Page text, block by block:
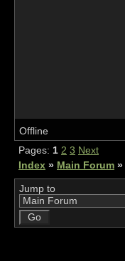
Offline
Pages: 1 2 3 Next
Index » Main Forum »
Jump to